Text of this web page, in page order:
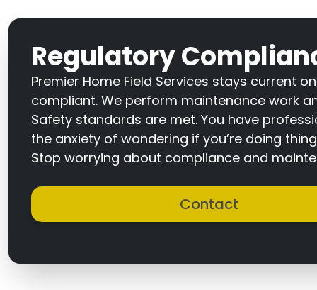
Regulatory
Premier Home Field Services stays current
compliant. We perform maintenance work
Safety standards are met. You have
the anxiety of wondering if you’re doing
Stop worrying about compliance and
Contact